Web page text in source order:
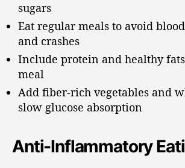
sugars
Eat regular meals to avoid
and crashes
Include protein and healthy
meal
Add fiber-rich vegetables and
slow glucose absorption
Anti-Inflammatory